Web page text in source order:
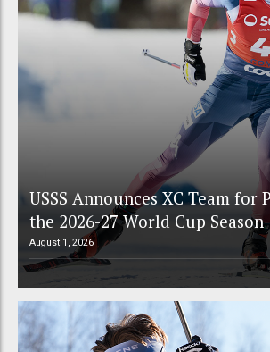
USSS Announces XC Team for
the 2026-27 World Cup Season
August 1, 2026